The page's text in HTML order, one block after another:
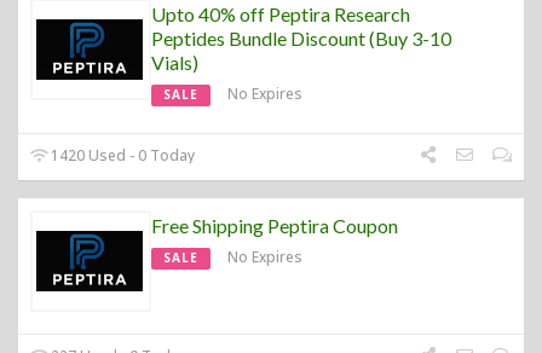
Upto 40% off Peptira Research
Peptides Bundle Discount (Buy 3-10
Vials)
SALE No Expires
1420 Used - 0 Today
Free Shipping Peptira Coupon
SALE No Expires